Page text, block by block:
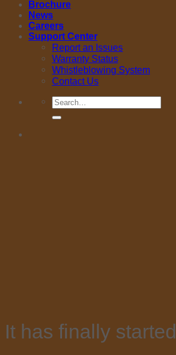
Brochure
News
Careers
Support Center
Report an Issues
Warranty Status
Whistleblowing System
Contact Us
Search
for:
It has finally started